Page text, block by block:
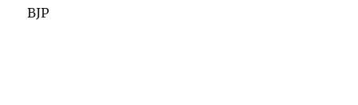
BJP